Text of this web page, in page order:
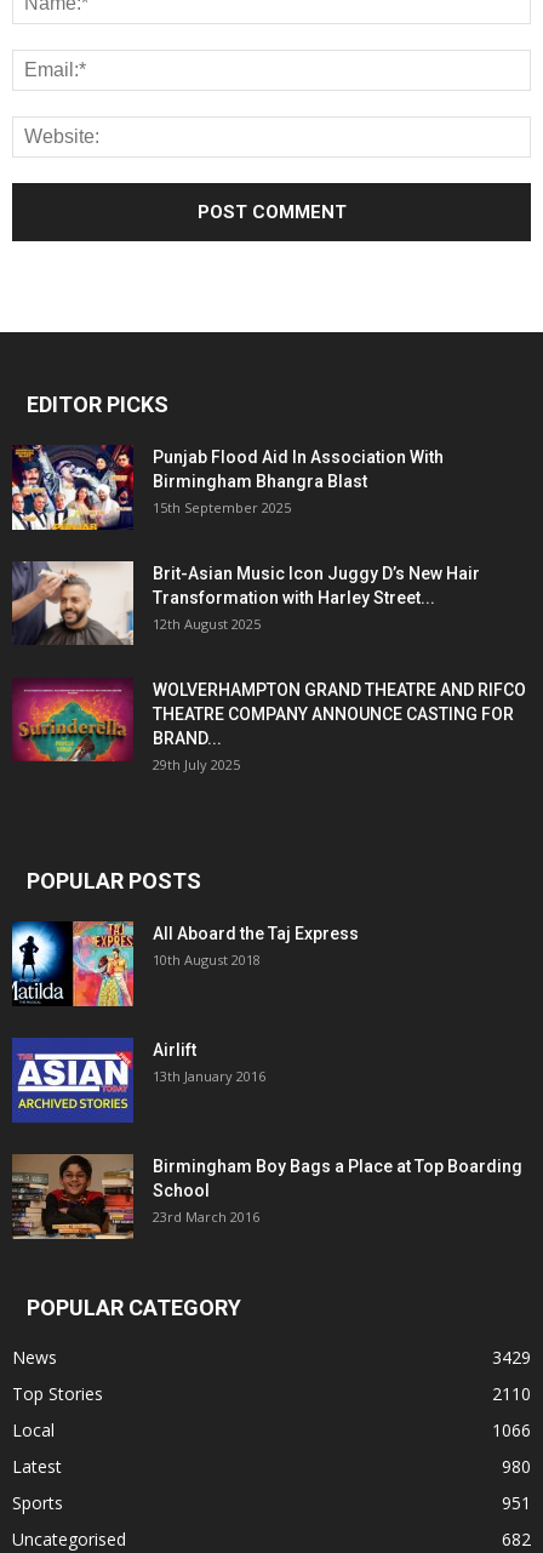
EDITOR PICKS
Punjab Flood Aid In Association With
Birmingham Bhangra Blast
15th September 2025
Brit-Asian Music Icon Juggy D’s New Hair
Transformation with Harley Street...
12th August 2025
WOLVERHAMPTON GRAND THEATRE AND RIFCO
THEATRE COMPANY ANNOUNCE CASTING FOR
BRAND...
29th July 2025
POPULAR POSTS
All Aboard the Taj Express
10th August 2018
Airlift
13th January 2016
Birmingham Boy Bags a Place at Top Boarding
School
23rd March 2016
POPULAR CATEGORY
News
3429
Top Stories
2110
Local
1066
Latest
980
Sports
951
Uncategorised
682